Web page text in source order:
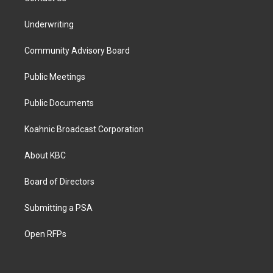
Underwriting
Community Advisory Board
Public Meetings
Public Documents
Koahnic Broadcast Corporation
About KBC
Board of Directors
Submitting a PSA
Open RFPs